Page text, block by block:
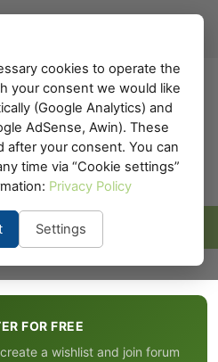
.eu
FOR FREE
a wishlist and join forum
cookies to operate the
your consent we would like
(Google Analytics) and
AdSense, Awin). These
after your consent. You can
time via “Cookie settings”
Privacy Policy
Settings